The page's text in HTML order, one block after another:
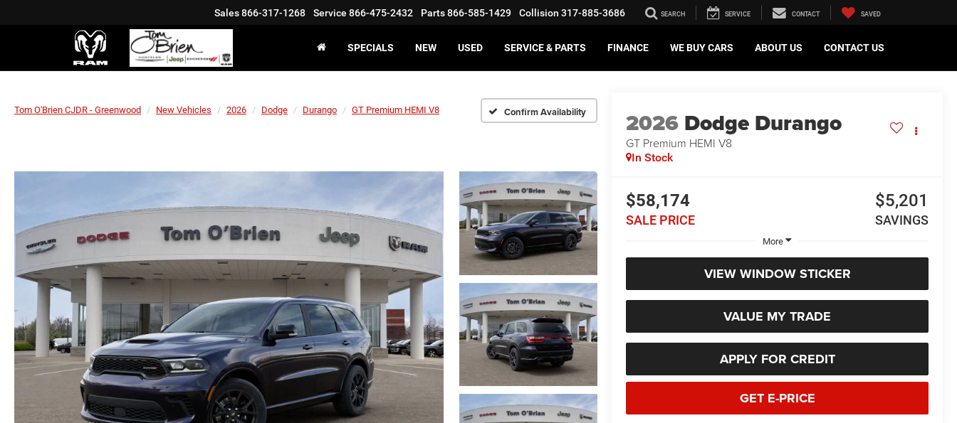
Sales866-317-1268 Service 866-475-2432 Parts866-585-1429 Collision 317-885-3686 SEARCH SERVICE CONTACT SAVED
SPECIALS NEW USED SERVICE & PARTS FINANCE WE BUY CARS ABOUT US CONTACT US
Tom O'Brien CJDR - Greenwood New Vehicles 2026 Dodge Durango GT Premium HEMI V8 Confirm Availability 2026 Dodge Durango
GT Premium HEMI V8
In Stock
$58,174
SALE PRICE
$5,201
SAVINGS
More
VIEW WINDOW STICKER
VALUE MY TRADE
APPLY FOR CREDIT
GET E-PRICE